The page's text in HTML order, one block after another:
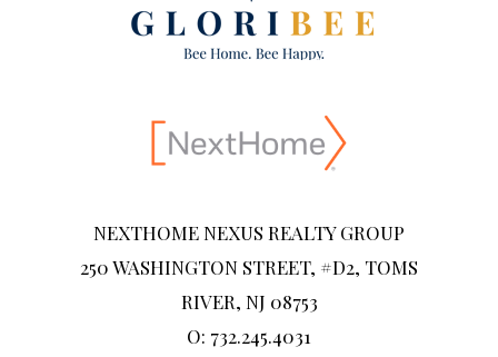
NEXTHOME NEXUS REALTY GROUP
250 WASHINGTON STREET, #D2, TOMS
RIVER, NJ 08753
O: 732.245.4031